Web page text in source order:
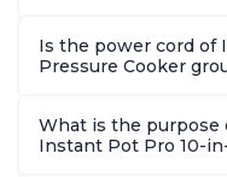
Is the power cord of
Pressure Cooker
What is the purpose
Instant Pot Pro 10-